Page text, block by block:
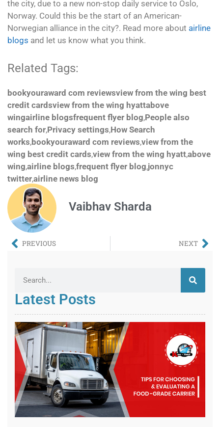
the city, due to a new non-stop daily service to Oslo,
Norway. Could this be the start of an American-
Norwegian alliance in the city?. Read more about airline
blogs and let us know what you think.
Related Tags:
bookyouraward com reviewsview from the wing best
credit cardsview from the wing hyattabove
wingairline blogsfrequent flyer blog,People also
search for,Privacy settings,How Search
works,bookyouraward com reviews,view from the
wing best credit cards,view from the wing hyatt,above
wing,airline blogs,frequent flyer blog,jonnyc
twitter,airline news blog
Vaibhav Sharda
PREVIOUS NEXT
Latest Posts